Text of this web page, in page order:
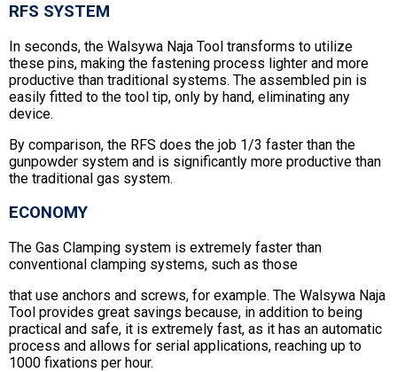
RFS SYSTEM
In seconds, the Walsywa Naja Tool transforms to utilize
these pins, making the fastening process lighter and more
productive than traditional systems. The assembled pin is
easily fitted to the tool tip, only by hand, eliminating any
device.
By comparison, the RFS does the job 1/3 faster than the
gunpowder system and is significantly more productive than
the traditional gas system.
ECONOMY
The Gas Clamping system is extremely faster than
conventional clamping systems, such as those
that use anchors and screws, for example. The Walsywa Naja
Tool provides great savings because, in addition to being
practical and safe, it is extremely fast, as it has an automatic
process and allows for serial applications, reaching up to
1000 fixations per hour.